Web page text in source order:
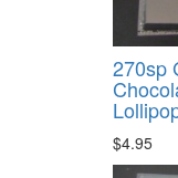
270sp
$4.95